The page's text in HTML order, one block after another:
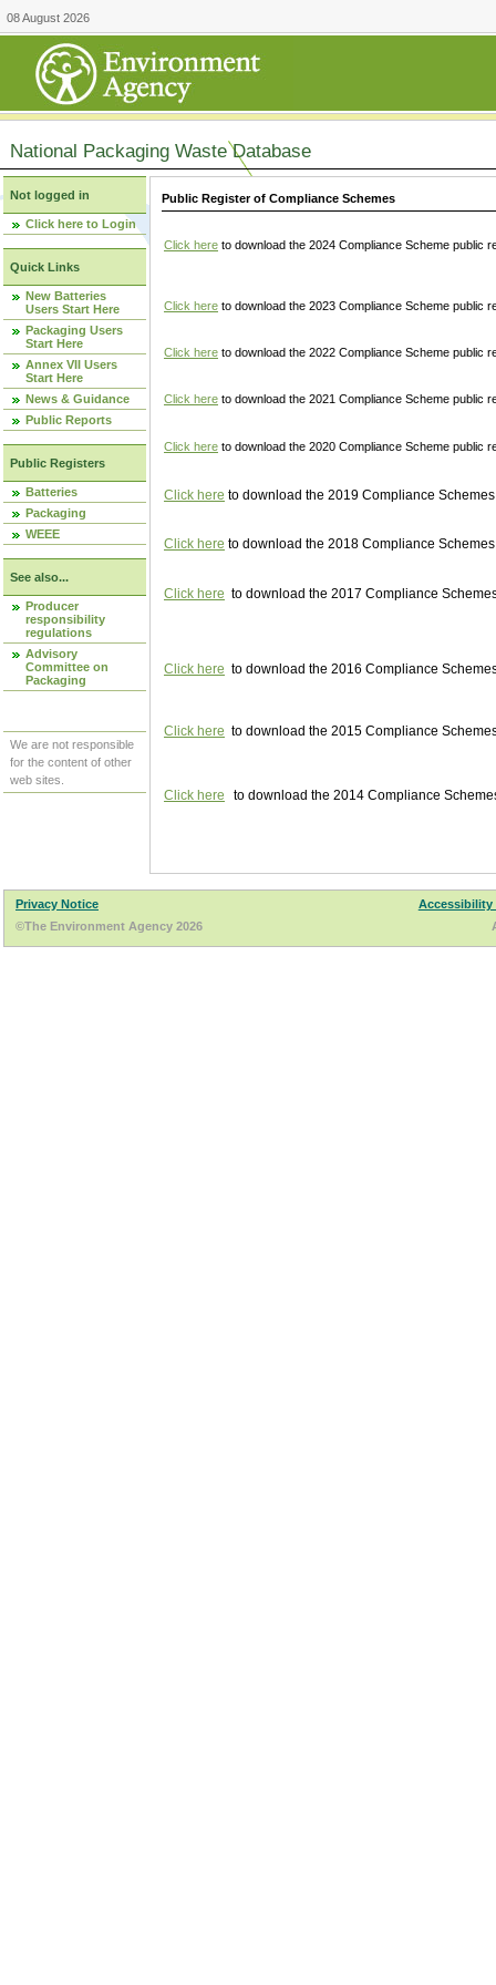
08 August 2026
National Packaging Waste Database
Not logged in
Click here to Login
Quick Links
New Batteries
Users Start Here
Packaging Users
Start Here
Annex VII Users
Start Here
News & Guidance
Public Reports
Public Registers
Batteries
Packaging
WEEE
See also...
Producer
responsibility
regulations
Advisory
Committee on
Packaging
We are not responsible
for the content of other
web sites.
Public Register of Compliance Schemes
Click here to download the 2024 Compliance Scheme public
Click here to download the 2023 Compliance Scheme public
Click here to download the 2022 Compliance Scheme public
Click here to download the 2021 Compliance Scheme public
Click here to download the 2020 Compliance Scheme public
Click here to download the 2019 Compliance
Click here to download the 2018 Compliance
Click here to download the 2017 Compliance
Click here to download the 2016 Compliance
Click here to download the 2015 Compliance
Click here to download the 2014 Compliance
Privacy Notice
Accessibility
©The Environment Agency 2026